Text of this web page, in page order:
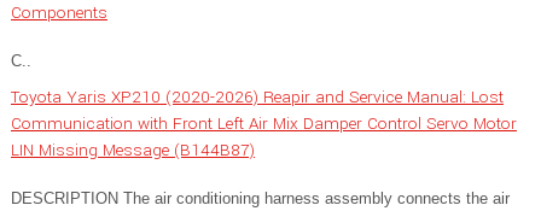
Components
C..
Toyota Yaris XP210 (2020-2026) Reapir and Service Manual: Lost
Communication with Front Left Air Mix Damper Control Servo Motor
LIN Missing Message (B144B87)
DESCRIPTION The air conditioning harness assembly connects the air